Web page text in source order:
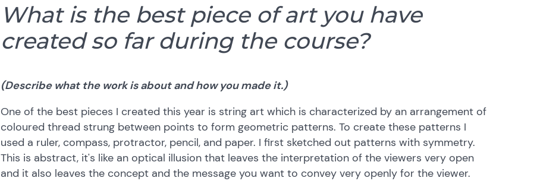
What is the best piece of art you have
created so far during the course?
(Describe what the work is about and how you made it.)
One of the best pieces I created this year is string art which is characterized by an arrangement of
coloured thread strung between points to form geometric patterns. To create these patterns I
used a ruler, compass, protractor, pencil, and paper. I first sketched out patterns with symmetry.
This is abstract, it's like an optical illusion that leaves the interpretation of the viewers very open
and it also leaves the concept and the message you want to convey very openly for the viewer.